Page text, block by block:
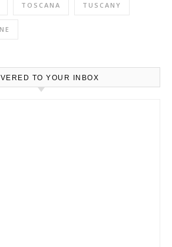
TOSCANA TUSCANY
TO YOUR INBOX